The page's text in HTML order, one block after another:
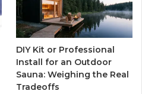
DIY Kit or Professional
Install for an Outdoor
Sauna: Weighing the Real
Tradeoffs